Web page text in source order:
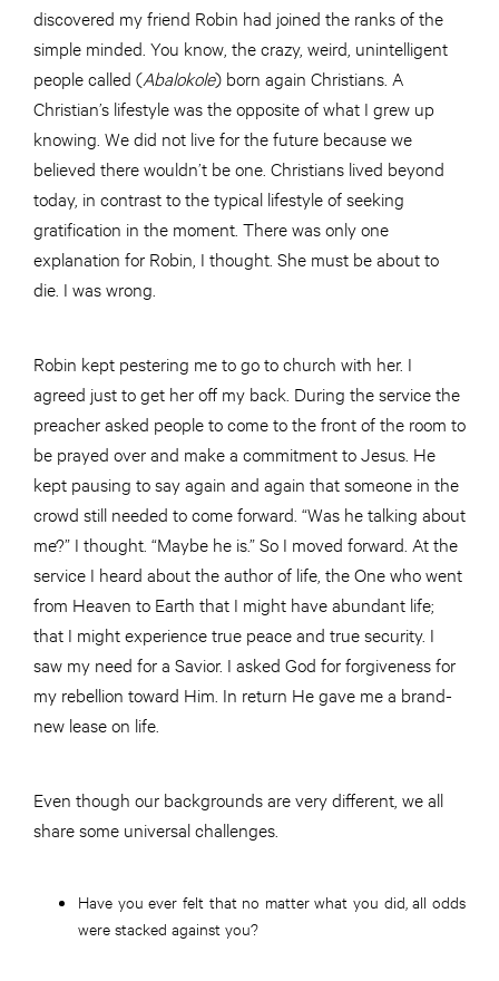
discovered my friend Robin had joined the ranks of the
simple minded. You know, the crazy, weird, unintelligent
people called (Abalokole) born again Christians. A
Christian’s lifestyle was the opposite of what I grew up
knowing. We did not live for the future because we
believed there wouldn’t be one. Christians lived beyond
today, in contrast to the typical lifestyle of seeking
gratification in the moment. There was only one
explanation for Robin, I thought. She must be about to
die. I was wrong.
Robin kept pestering me to go to church with her. I
agreed just to get her off my back. During the service the
preacher asked people to come to the front of the room to
be prayed over and make a commitment to Jesus. He
kept pausing to say again and again that someone in the
crowd still needed to come forward. “Was he talking about
me?” I thought. “Maybe he is.” So I moved forward. At the
service I heard about the author of life, the One who went
from Heaven to Earth that I might have abundant life;
that I might experience true peace and true security. I
saw my need for a Savior. I asked God for forgiveness for
my rebellion toward Him. In return He gave me a brand-
new lease on life.
Even though our backgrounds are very different, we all
share some universal challenges.
Have you ever felt that no matter what you did, all odds
were stacked against you?